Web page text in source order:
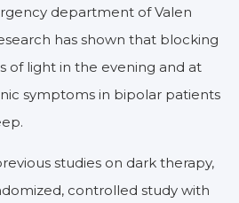
department of Valen
has shown that blocking
of light in the evening and at
symptoms in bipolar patients
studies on dark therapy,
controlled study with